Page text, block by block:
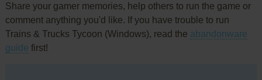
Share your gamer memories, help others to run the game or
comment anything you'd like. If you have trouble to run
Trains & Trucks Tycoon (Windows), read the abandonware
guide first!